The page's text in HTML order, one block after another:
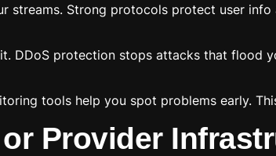
streams. Strong protocols protect user
DDoS protection stops attacks that flood
tools help you spot problems early.
Provider